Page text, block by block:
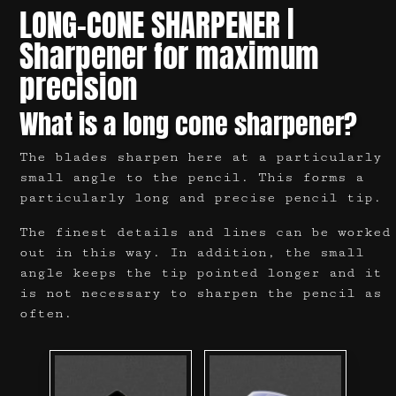
LONG-CONESHARPENER |
Sharpener for maximum
precision
What is a long cone sharpener?
The blades sharpen here at a particularly
small angle to the pencil. This forms a
particularly long and precise pencil tip.
The finest details and lines can be worked
out in this way. In addition, the small
angle keeps the tip pointed longer and it
is not necessary to sharpen the pencil as
often.